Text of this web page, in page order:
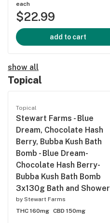
each
$22.99
add to cart
show all
Topical
Topical
Stewart Farms - Blue
Dream, Chocolate Hash
Berry, Bubba Kush Bath
Bomb - Blue Dream-
Chocolate Hash Berry-
Bubba Kush Bath Bomb
3x130g Bath and Shower
by Stewart Farms
THC 160mg CBD 150mg